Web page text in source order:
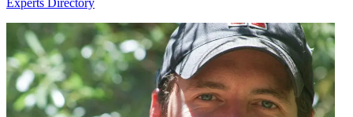
Experts Directory